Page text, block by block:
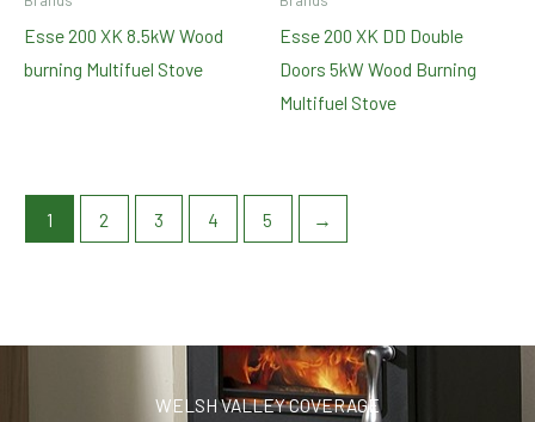
Esse 200 XK 8.5kW Wood
burning Multifuel Stove
Esse 200 XK DD Double
Doors 5kW Wood Burning
Multifuel Stove
1 2 3 4 5 →
WELSH VALLEY COVERAGE